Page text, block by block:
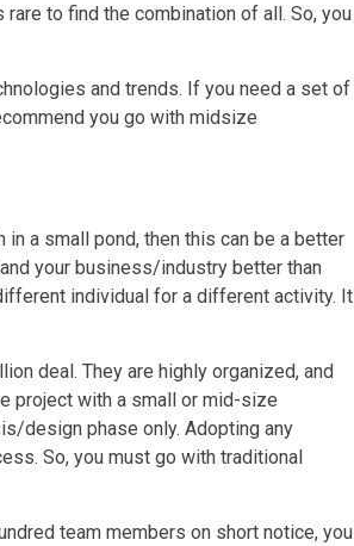
to find the combination of all. So, you
and trends. If you need a set of
you go with midsize
a small pond, then this can be a better
your business/industry better than
individual for a different activity. It
deal. They are highly organized, and
project with a small or mid-size
design phase only. Adopting any
So, you must go with traditional
team members on short notice, you